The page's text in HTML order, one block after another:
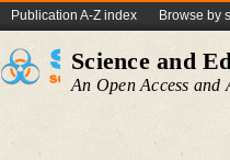
Publication A-Z index Browse by
Science and
An Open Access and